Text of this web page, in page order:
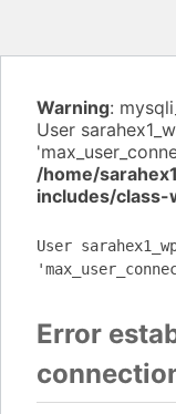
Warning:
User
/home/
includes/class-
User
Error